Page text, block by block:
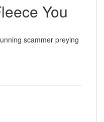
You
scammer preying